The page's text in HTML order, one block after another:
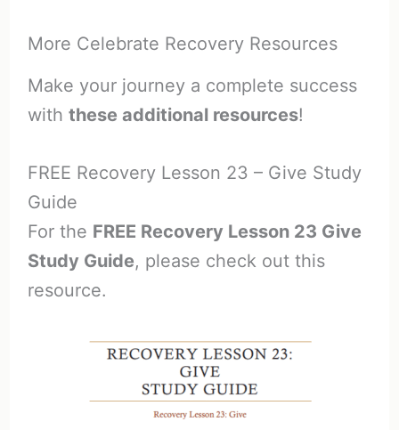
More Celebrate Recovery Resources
Make your journey a complete success
with these additional resources!
FREE Recovery Lesson 23 – Give Study
Guide
For the FREE Recovery Lesson 23 Give
Study Guide, please check out this
resource.